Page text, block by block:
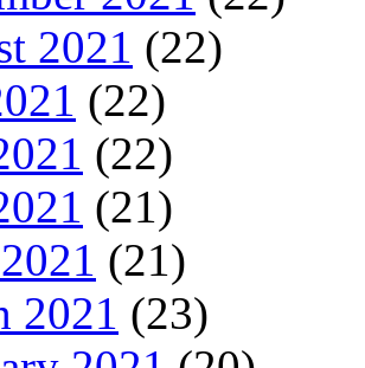
2021 (22)
(22)
(22)
(21)
(21)
2021 (23)